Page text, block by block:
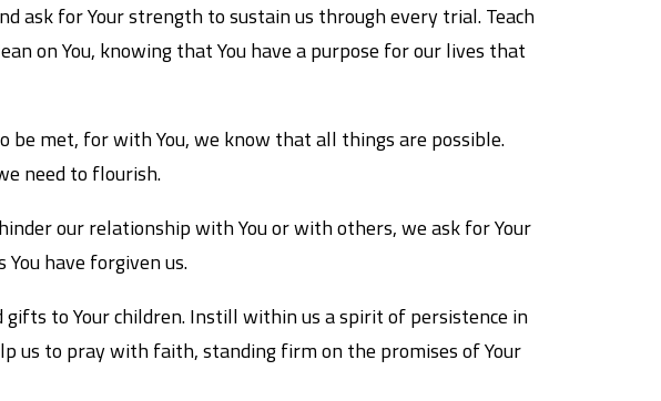
ask for Your strength to sustain us through every trial. Teach
on You, knowing that You have a purpose for our lives that
be met, for with You, we know that all things are possible.
need to flourish.
our relationship with You or with others, we ask for Your
have forgiven us.
to Your children. Instill within us a spirit of persistence in
us to pray with faith, standing firm on the promises of Your